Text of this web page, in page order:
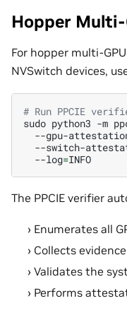
Hopper Multi-
For hopper multi-
NVSwitch devices,
# Run PPCIE
sudo python3 -m
--gpu-
--switch-
--log=
The PPCIE verifier
Enumerates all
Collects
Validates the
Performs